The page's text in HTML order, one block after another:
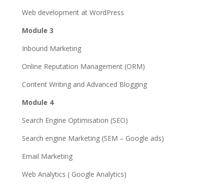
Web development at WordPress
Module 3
Inbound Marketing
Online Reputation Management (ORM)
Content Writing and Advanced Blogging
Module 4
Search Engine Optimisation (SEO)
Search engine Marketing (SEM – Google ads)
Email Marketing
Web Analytics ( Google Analytics)